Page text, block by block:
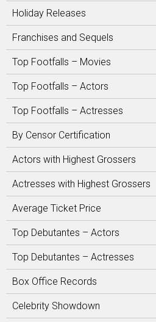
Holiday Releases
Franchises and Sequels
Top Footfalls – Movies
Top Footfalls – Actors
Top Footfalls – Actresses
By Censor Certification
Actors with Highest Grossers
Actresses with Highest Grossers
Average Ticket Price
Top Debutantes – Actors
Top Debutantes – Actresses
Box Office Records
Celebrity Showdown